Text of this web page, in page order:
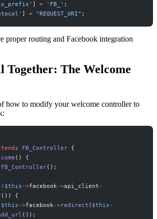
] = 'FB_' ;
] = "REQUEST_URI" ;
proper routing and Facebook integration
The Welcome
how to modify your welcome controller to
FB_Controller {
() {
FB_Controller();
! $this ->facebook->api_client -
()) {
                $this
->facebook->redirect ( $this -
());